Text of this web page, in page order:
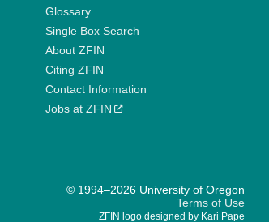
Glossary
Single Box Search
About ZFIN
Citing ZFIN
Contact Information
Jobs at ZFIN
© 1994–2026 University of Oregon
Terms of Use
ZFIN logo designed by Kari Pape